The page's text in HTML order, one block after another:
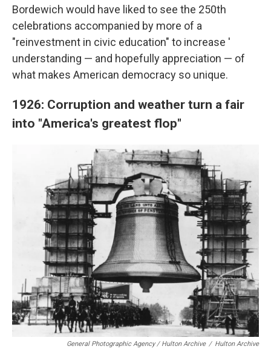
Bordewich would have liked to see the 250th
celebrations accompanied by more of a
"reinvestment in civic education" to increase '
understanding — and hopefully appreciation — of
what makes American democracy so unique.
1926: Corruption and weather turn a fair
into "America's greatest flop"
General Photographic Agency / Hulton Archive / Hulton Archive